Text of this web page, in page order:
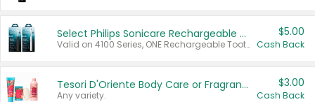
Select Philips Sonicare Rechargeable Toothbrushes
Valid on 4100 Series, ONE Rechargeable Toothbrush, 2100 Series or Sonicare for Kids Pets.
$5.00
Cash Back
Tesori D'Oriente Body Care or Fragrance
Any variety.
$3.00
Cash Back